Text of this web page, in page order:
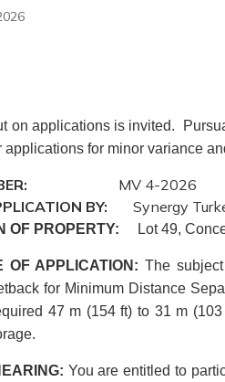
on applications is invited.
applications for minor variance
MV 4-2026
BY:
Synergy
OF PROPERTY: Lot 49,
OF APPLICATION : The
for Minimum Distance
47 m (154 ft) to 31 m
You are entitled to